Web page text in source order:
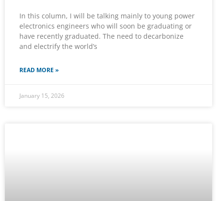
In this column, I will be talking mainly to young power
electronics engineers who will soon be graduating or
have recently graduated. The need to decarbonize
and electrify the world’s
READ MORE »
January 15, 2026